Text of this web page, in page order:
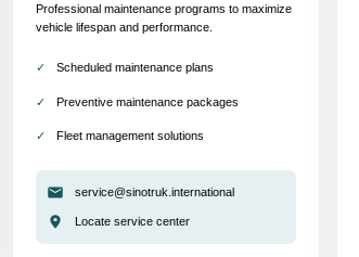
Professional maintenance programs to maximize
vehicle lifespan and performance.
Scheduled maintenance plans
Preventive maintenance packages
Fleet management solutions
service@sinotruk.international
Locate service center